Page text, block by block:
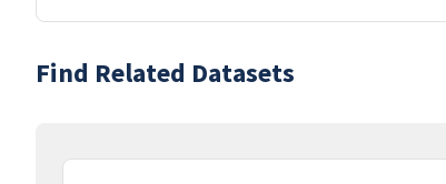
Find Related Datasets